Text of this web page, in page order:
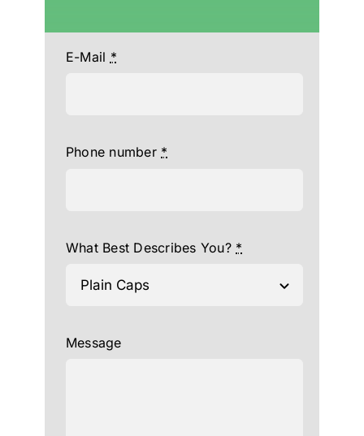
E-Mail *
Phone number *
What Best Describes You? *
Message